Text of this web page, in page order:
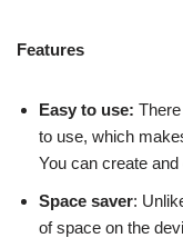
Features
Easy to use:
to use, which
You can create
Space saver:
of space on the